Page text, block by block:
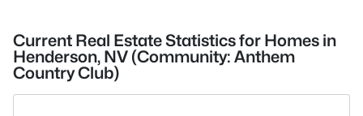
Current Real Estate Statistics for Homes in
Henderson, NV (Community: Anthem
Country Club)